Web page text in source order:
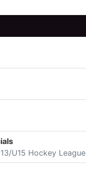
U15 Hockey League